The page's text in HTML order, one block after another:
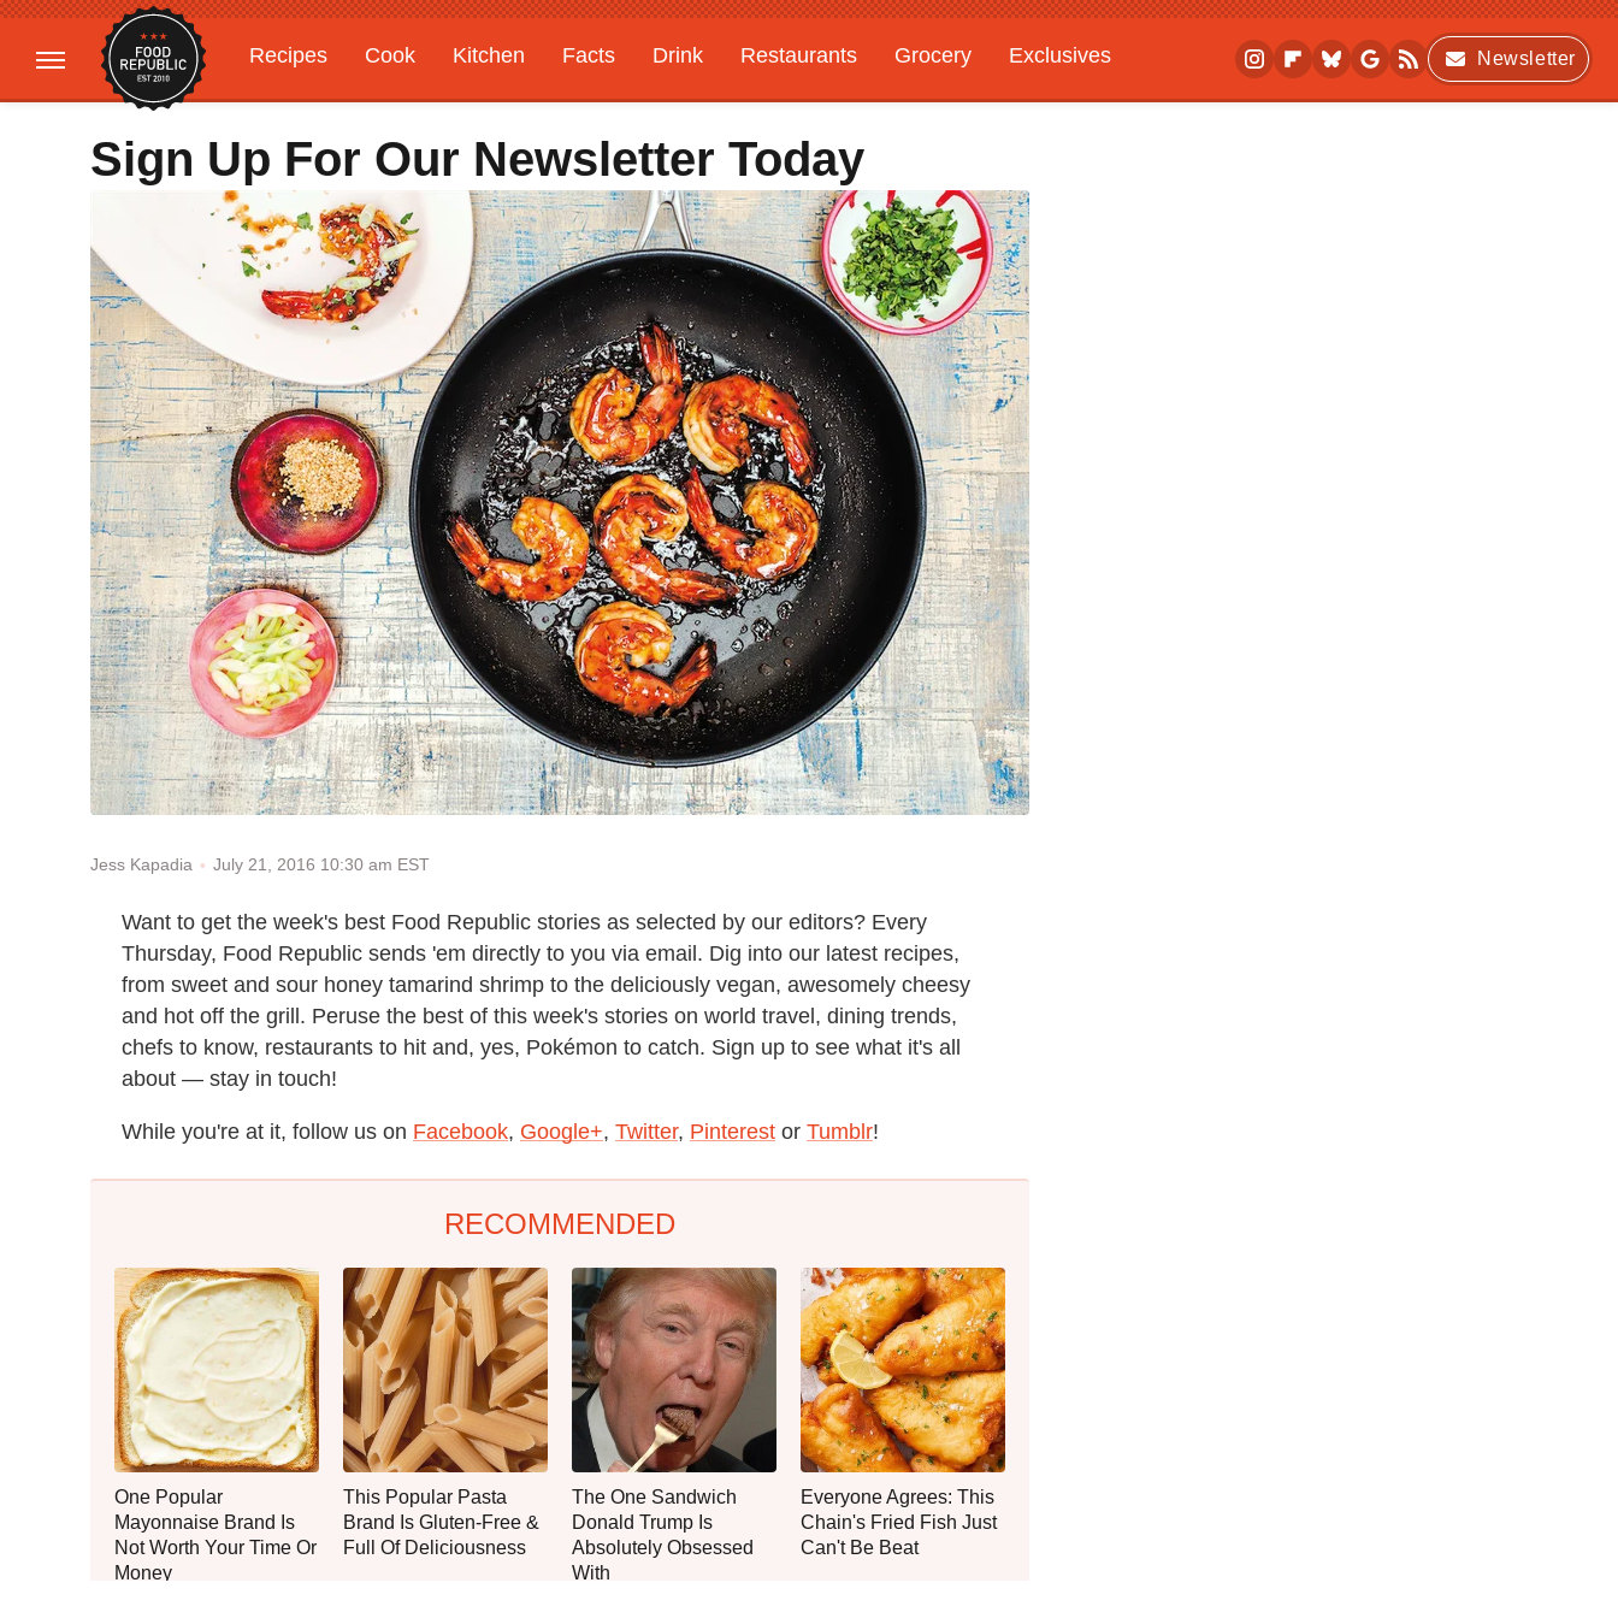
Recipes Cook Kitchen Facts Drink Restaurants Grocery
Exclusives
Gardening
Features
Newsletter
Sign Up For Our Newsletter Today
Jess Kapadia July 21, 2016 10:30 am EST
Want to get the week's best Food Republic stories as selected by our editors? Every
Thursday, Food Republic sends 'em directly to you via email. Dig into our latest recipes,
from sweet and sour honey tamarind shrimp to the deliciously vegan, awesomely cheesy
and hot off the grill. Peruse the best of this week's stories on world travel, dining trends,
chefs to know, restaurants to hit and, yes, Pokémon to catch. Sign up to see what it's all
about — stay in touch!
While you're at it, follow us on Facebook, Google+, Twitter, Pinterest or Tumblr!
RECOMMENDED
One Popular
Mayonnaise Brand Is
Not Worth Your Time Or
Money
This Popular Pasta
Brand Is Gluten-Free &
Full Of Deliciousness
The One Sandwich
Donald Trump Is
Absolutely Obsessed
With
Everyone Agrees: This
Chain's Fried Fish Just
Can't Be Beat